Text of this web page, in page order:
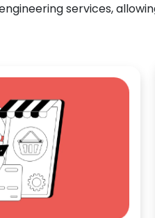
services,